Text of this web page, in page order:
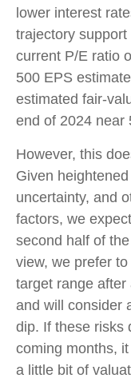
lower interest
trajectory
current P/E ratio
500 EPS
estimated fair-
end of 2024 near
However, this
Given
uncertainty, and
factors, we
second half of
view, we prefer
target range
and will consider
dip. If these risks
coming months,
a little bit of